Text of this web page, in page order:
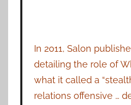
In 2011, Salon
detailing the role of
what it called a
relations offensive …